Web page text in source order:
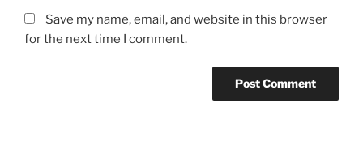
Save my name, email, and website in this browser
for the next time I comment.